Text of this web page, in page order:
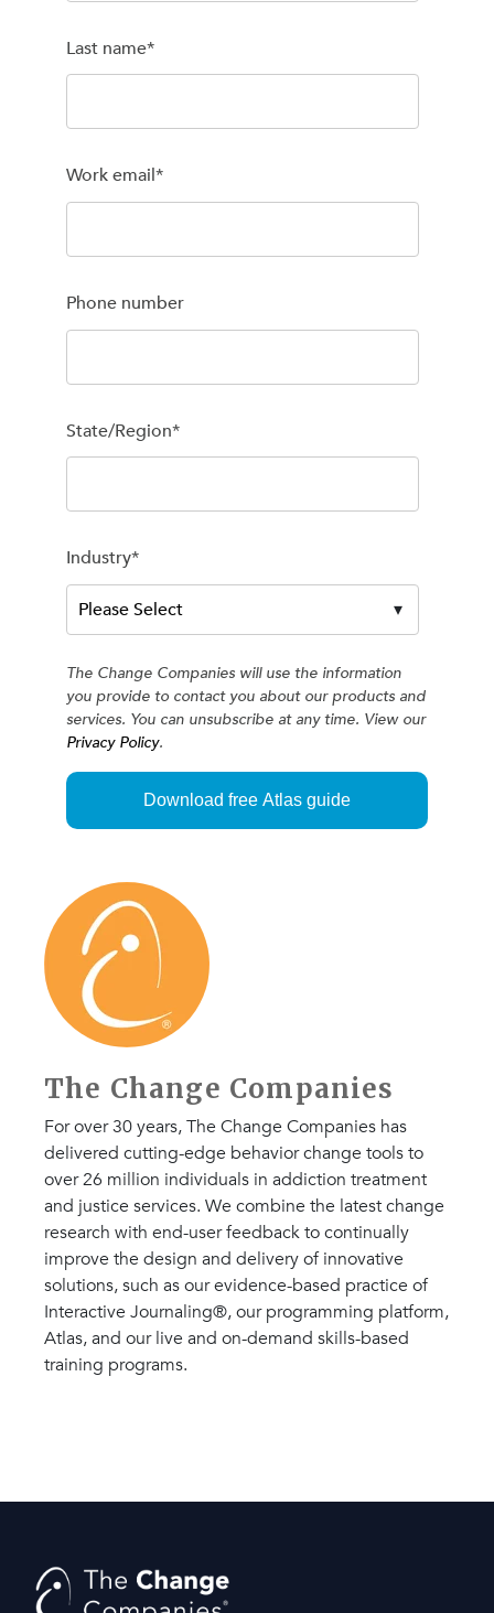
Last name*
Work email*
Phone number
State/Region*
Industry*
The Change Companies will use the information
you provide to contact you about our products and
services. You can unsubscribe at any time. View our
Privacy Policy.
The Change Companies
For over 30 years, The Change Companies has
delivered cutting-edge behavior change tools to
over 26 million individuals in addiction treatment
and justice services. We combine the latest change
research with end-user feedback to continually
improve the design and delivery of innovative
solutions, such as our evidence-based practice of
Interactive Journaling®, our programming platform,
Atlas, and our live and on-demand skills-based
training programs.